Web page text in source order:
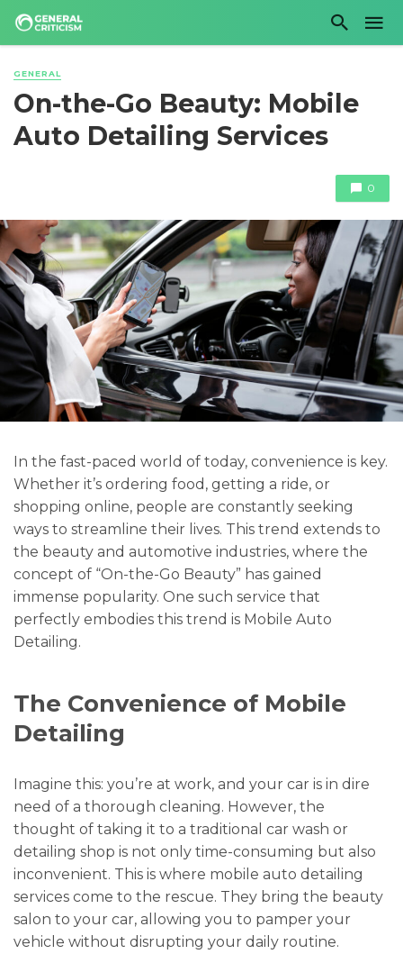
GENERAL
On-the-Go Beauty: Mobile
Auto Detailing Services
0
In the fast-paced world of today, convenience is key.
Whether it’s ordering food, getting a ride, or
shopping online, people are constantly seeking
ways to streamline their lives. This trend extends to
the beauty and automotive industries, where the
concept of “On-the-Go Beauty” has gained
immense popularity. One such service that
perfectly embodies this trend is Mobile Auto
Detailing.
The Convenience of Mobile
Detailing
Imagine this: you’re at work, and your car is in dire
need of a thorough cleaning. However, the
thought of taking it to a traditional car wash or
detailing shop is not only time-consuming but also
inconvenient. This is where mobile auto detailing
services come to the rescue. They bring the beauty
salon to your car, allowing you to pamper your
vehicle without disrupting your daily routine.